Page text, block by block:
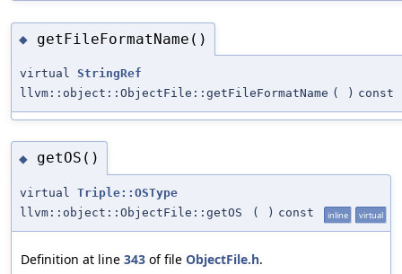
◆ getFileFormatName()
virtual StringRef
llvm::object::ObjectFile::getFileFormatName ( ) const
◆ getOS()
virtual Triple::OSType
llvm::object::ObjectFile::getOS
( ) const inline virtual
Definition at line 343 of file ObjectFile.h.